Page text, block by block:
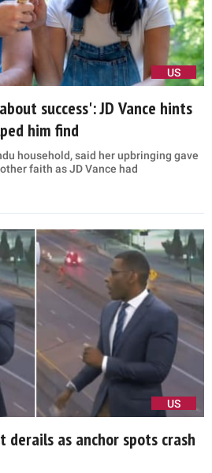
US
success': JD Vance hints
him find
household, said her upbringing gave
faith as JD Vance had
US
as anchor spots crash